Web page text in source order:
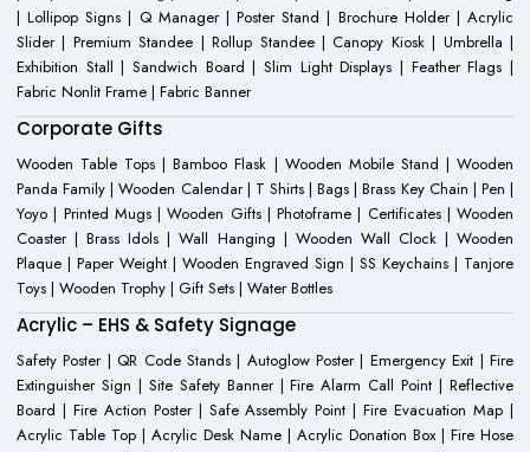
| Lollipop Signs | Q Manager | Poster Stand | Brochure Holder | Acrylic
Slider | Premium Standee | Rollup Standee | Canopy Kiosk | Umbrella |
Exhibition Stall | Sandwich Board | Slim Light Displays | Feather Flags |
Fabric Nonlit Frame | Fabric Banner
Corporate Gifts
Wooden Table Tops | Bamboo Flask | Wooden Mobile Stand | Wooden
Panda Family | Wooden Calendar | T Shirts | Bags | Brass Key Chain | Pen |
Yoyo | Printed Mugs | Wooden Gifts | Photoframe | Certificates | Wooden
Coaster | Brass Idols | Wall Hanging | Wooden Wall Clock | Wooden
Plaque | Paper Weight | Wooden Engraved Sign | SS Keychains | Tanjore
Toys | Wooden Trophy | Gift Sets | Water Bottles
Acrylic – EHS & Safety Signage
Safety Poster | QR Code Stands | Autoglow Poster | Emergency Exit | Fire
Extinguisher Sign | Site Safety Banner | Fire Alarm Call Point | Reflective
Board | Fire Action Poster | Safe Assembly Point | Fire Evacuation Map |
Acrylic Table Top | Acrylic Desk Name | Acrylic Donation Box | Fire Hose